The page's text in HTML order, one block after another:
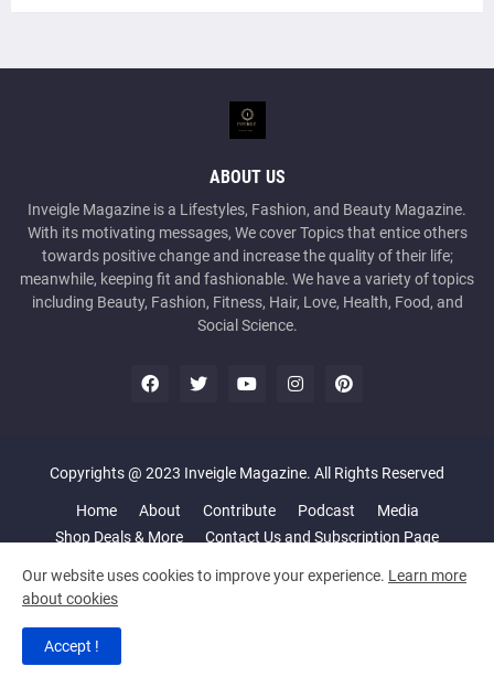
ABOUT US
Inveigle Magazine is a Lifestyles, Fashion, and Beauty Magazine.
With its motivating messages, We cover Topics that entice others
towards positive change and increase the quality of their life;
meanwhile, keeping fit and fashionable. We have a variety of topics
including Beauty, Fashion, Fitness, Hair, Love, Health, Food, and
Social Science.
Copyrights @ 2023 Inveigle Magazine. All Rights Reserved
Home About Contribute Podcast
Media
Shop Deals & More
Contact Us and Subscription Page
Our website uses cookies to improve your experience. Learn more
about cookies
Accept !